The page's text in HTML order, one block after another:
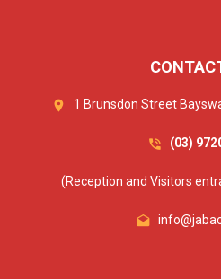
1 Brunsdon Street
(03)
(Reception and Visitors